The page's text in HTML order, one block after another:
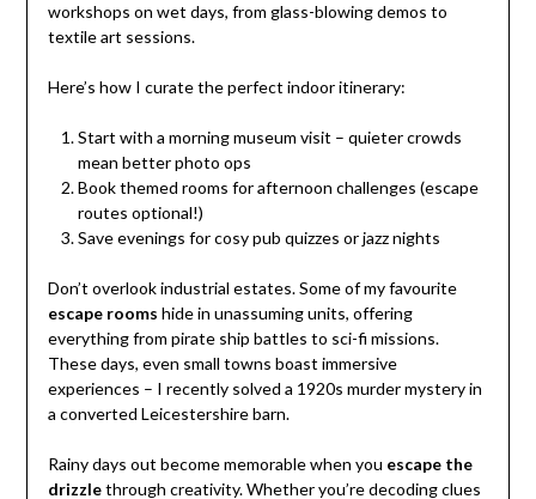
workshops on wet days, from glass-blowing demos to
textile art sessions.
Here’s how I curate the perfect indoor itinerary:
Start with a morning museum visit – quieter crowds
mean better photo ops
Book themed rooms for afternoon challenges (escape
routes optional!)
Save evenings for cosy pub quizzes or jazz nights
Don’t overlook industrial estates. Some of my favourite
escape rooms hide in unassuming units, offering
everything from pirate ship battles to sci-fi missions.
These days, even small towns boast immersive
experiences – I recently solved a 1920s murder mystery in
a converted Leicestershire barn.
Rainy days out become memorable when you escape the
drizzlethrough creativity. Whether you’re decoding clues